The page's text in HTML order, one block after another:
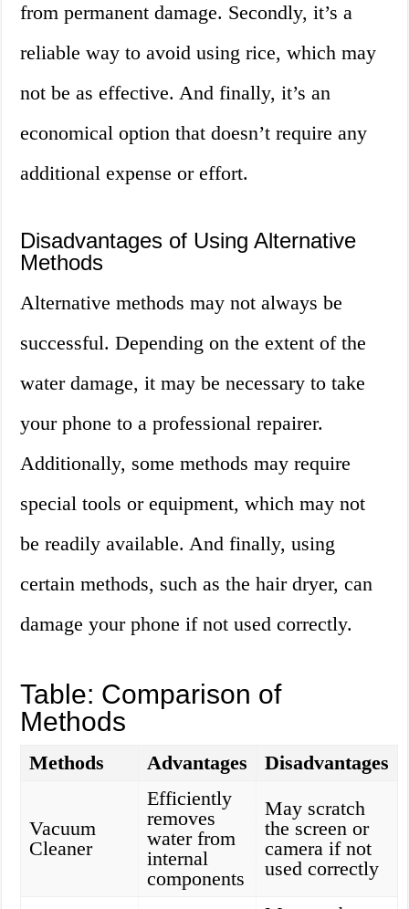
from permanent damage. Secondly, it’s a
reliable way to avoid using rice, which may
not be as effective. And finally, it’s an
economical option that doesn’t require any
additional expense or effort.
Disadvantages of Using Alternative
Methods
Alternative methods may not always be
successful. Depending on the extent of the
water damage, it may be necessary to take
your phone to a professional repairer.
Additionally, some methods may require
special tools or equipment, which may not
be readily available. And finally, using
certain methods, such as the hair dryer, can
damage your phone if not used correctly.
Table: Comparison of
Methods
Methods Advantages Disadvantages
Vacuum
Cleaner
Efficiently
removes
water from
internal
components
May scratch
the screen or
camera if not
used correctly